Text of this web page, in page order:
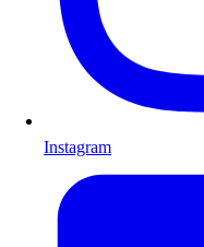
Instagram